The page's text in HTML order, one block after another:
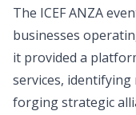
The ICEF ANZA
businesses
it provided a
services,
forging strategic